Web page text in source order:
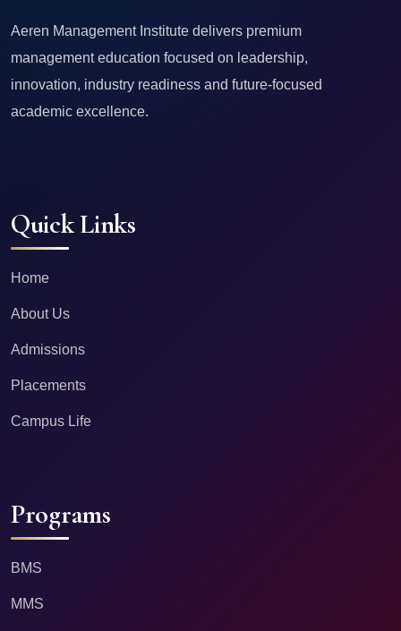
Aeren Management Institute delivers premium
management education focused on leadership,
innovation, industry readiness and future-focused
academic excellence.
Quick Links
Home
About Us
Admissions
Placements
Campus Life
Programs
BMS
MMS